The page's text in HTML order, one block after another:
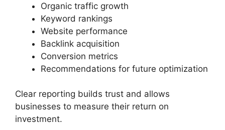
Organic traffic growth
Keyword rankings
Website performance
Backlink acquisition
Conversion metrics
Recommendations for future optimization
Clear reporting builds trust and allows
businesses to measure their return on
investment.